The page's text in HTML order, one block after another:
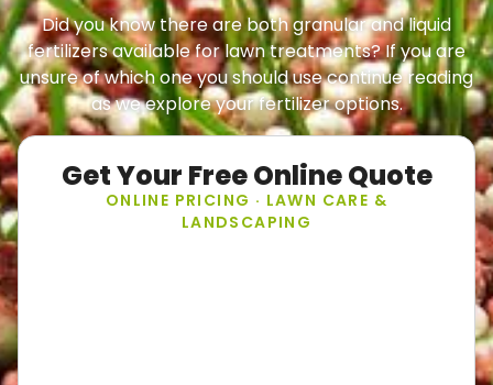
Did you know there are both granular and liquid
fertilizers available for lawn treatments? If you are
unsure of which one you should use continue reading
as we explore your fertilizer options.
Get Your Free Online Quote
ONLINE PRICING · LAWN CARE &
LANDSCAPING